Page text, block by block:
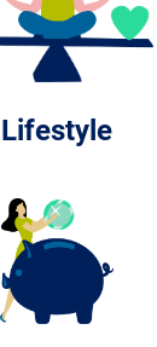
Lifestyle